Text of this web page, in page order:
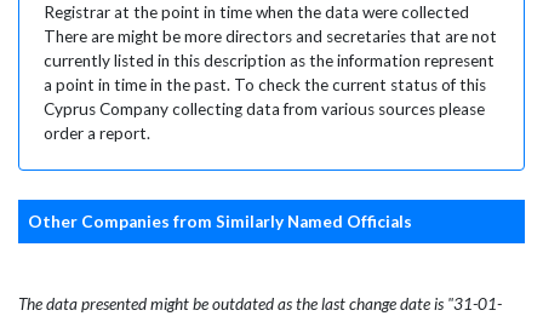
Registrar at the point in time when the data were collected
There are might be more directors and secretaries that are not
currently listed in this description as the information represent
a point in time in the past. To check the current status of this
Cyprus Company collecting data from various sources please
order a report.
Other Companies from Similarly Named Officials
The data presented might be outdated as the last change date is "31-01-